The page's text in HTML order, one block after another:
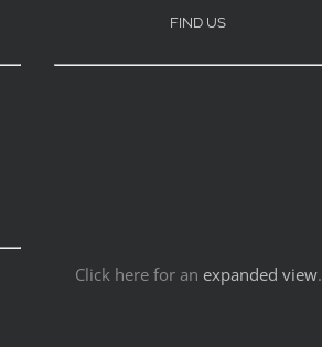
FIND US
Click here for an expanded view.